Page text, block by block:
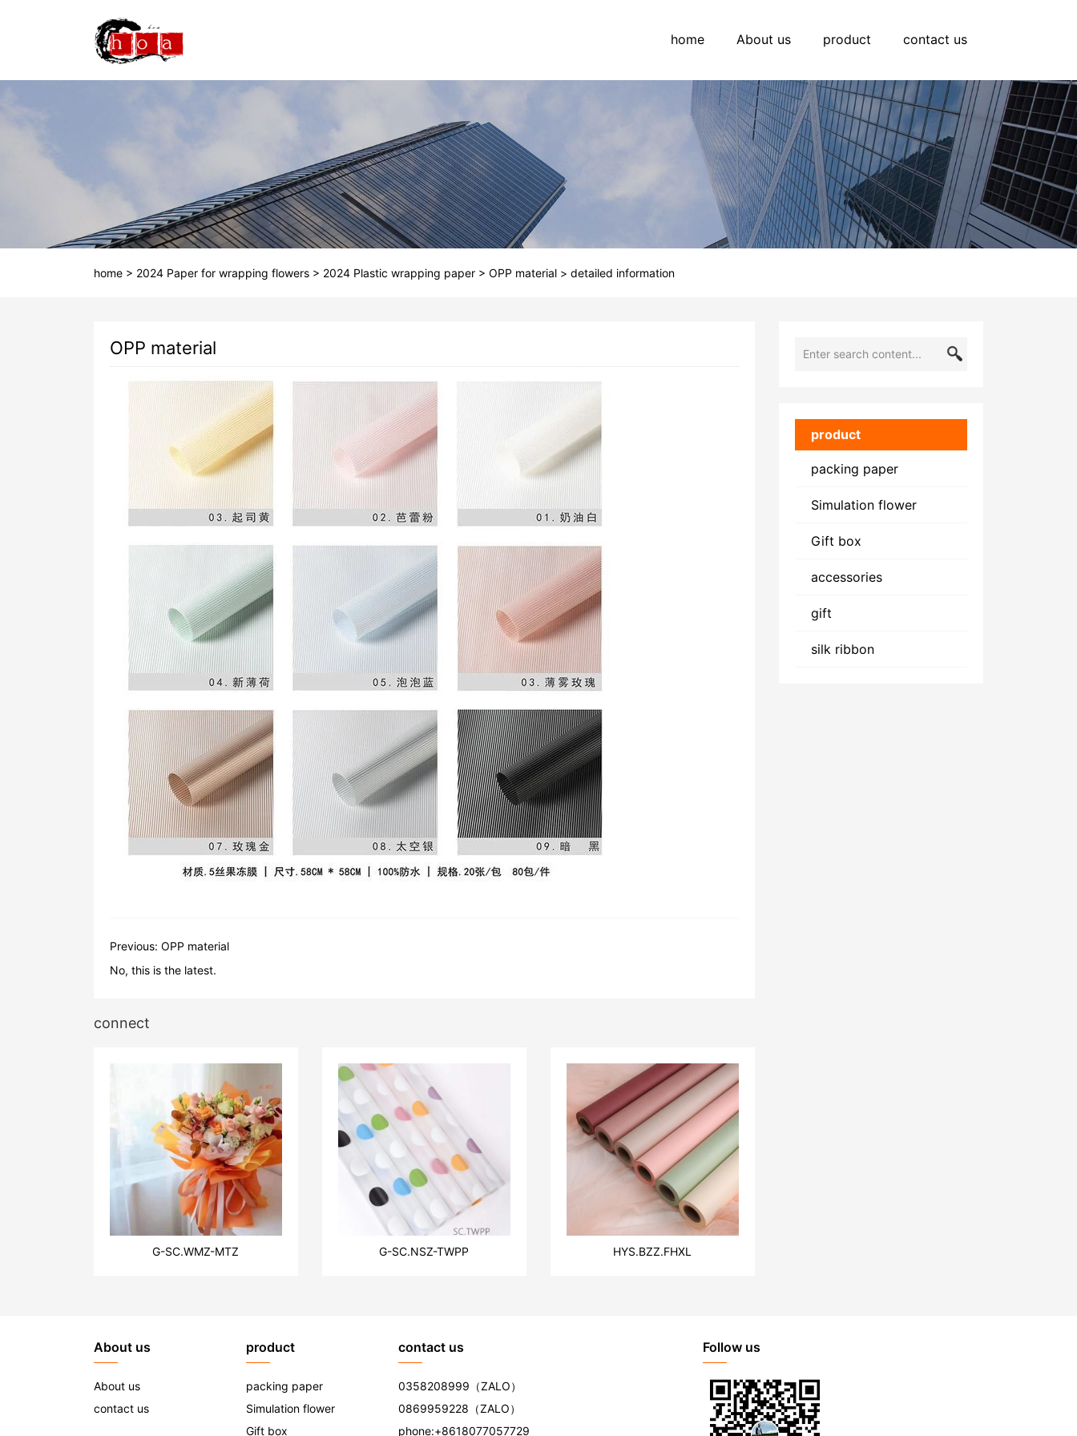
home About us product contact us
home > 2024 Paper for wrapping flowers > 2024 Plastic wrapping paper > OPP material > detailed information
OPP material
Previous: OPP material
No, this is the latest.
connect
G-SC.WMZ-MTZ G-SC.NSZ-TWPP HYS.BZZ.FHXL
product
packing paper
Simulation flower
Gift box
accessories
gift
silk ribbon
About us
About us
contact us
product
packing paper
Simulation flower
Gift box
contact us
0358208999 （ZALO）
0869959228 （ZALO）
phone:+8618077057729
Follow us